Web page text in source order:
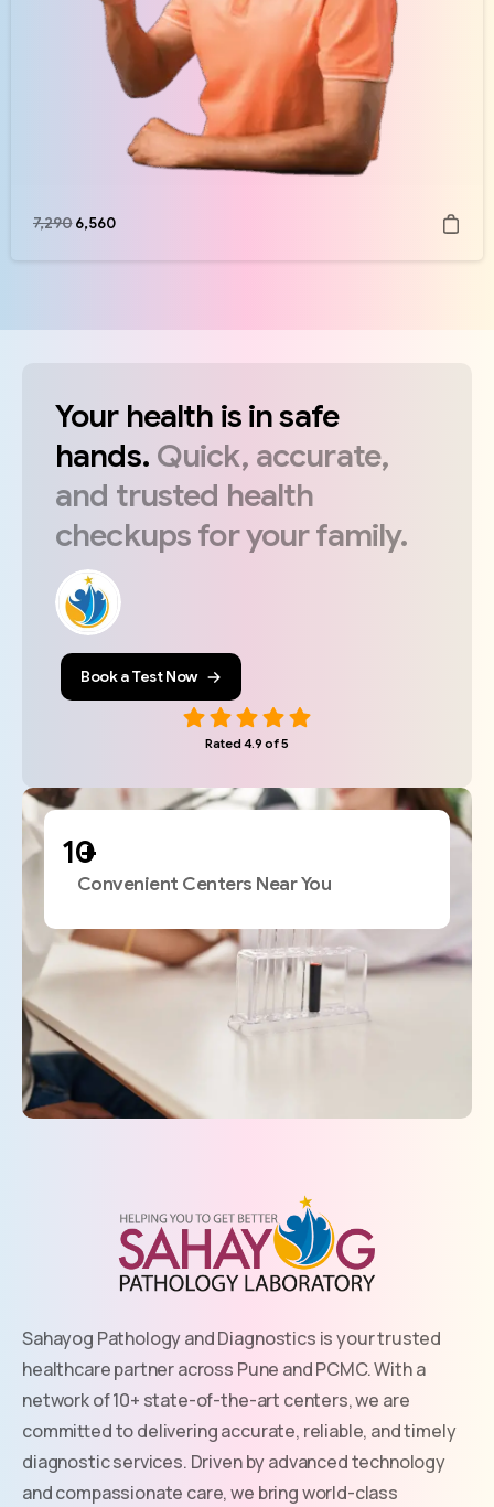
7,290 6,560
Your health isinsafe
hands. Quick, accurate,
and trusted health
checkupsforyourfamily.
Book a Test Now
Rated 4.9 of 5
+
Convenient Centers Near You
Sahayog Pathology and Diagnostics is your trusted
healthcare partner across Pune and PCMC. With a
network of 10+ state-of-the-art centers, we are
committed to delivering accurate, reliable, and timely
diagnostic services. Driven by advanced technology
and compassionate care, we bring world-class